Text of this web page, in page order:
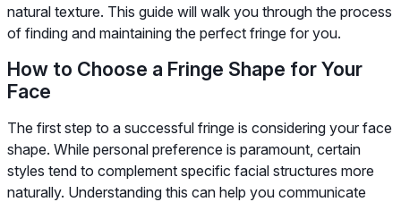
natural texture. This guide will walk you through the process
of finding and maintaining the perfect fringe for you.
How to Choose a Fringe Shape for Your
Face
The first step to a successful fringe is considering your face
shape. While personal preference is paramount, certain
styles tend to complement specific facial structures more
naturally. Understanding this can help you communicate